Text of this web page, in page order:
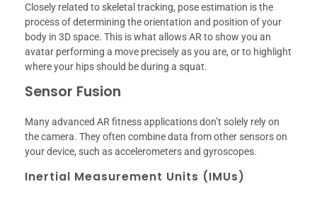
Closely related to skeletal tracking, pose estimation is the
process of determining the orientation and position of your
body in 3D space. This is what allows AR to show you an
avatar performing a move precisely as you are, or to highlight
where your hips should be during a squat.
Sensor Fusion
Many advanced AR fitness applications don’t solely rely on
the camera. They often combine data from other sensors on
your device, such as accelerometers and gyroscopes.
Inertial Measurement Units (IMUs)